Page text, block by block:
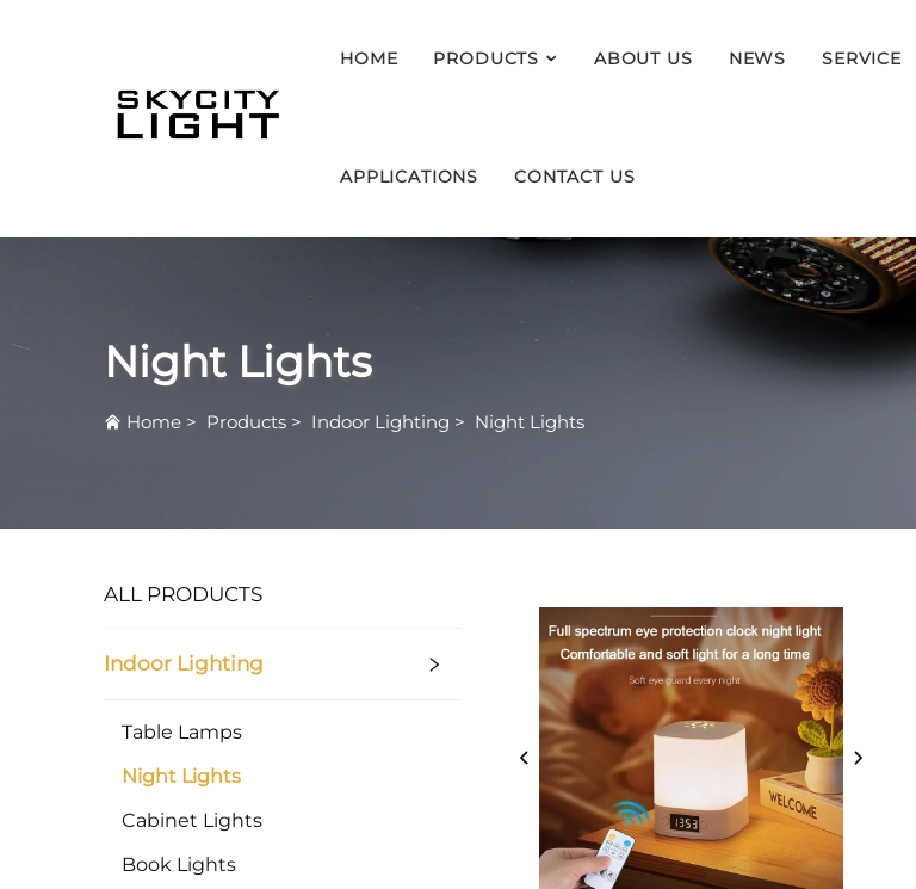
HOME PRODUCTS ABOUT US NEWS SERVICE
APPLICATIONS CONTACT US
Night Lights
Home > Products > Indoor Lighting > Night Lights
ALL PRODUCTS
Indoor Lighting
Table Lamps
Night Lights
Cabinet Lights
Book Lights